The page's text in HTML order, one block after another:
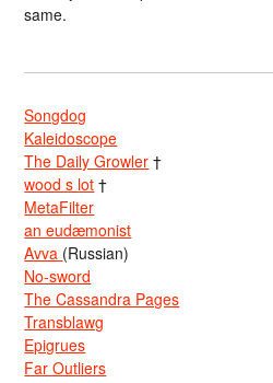
same.
Songdog
Kaleidoscope
The Daily Growler †
wood s lot †
MetaFilter
an eudæmonist
Avva (Russian)
No-sword
The Cassandra Pages
Transblawg
Epigrues
Far Outliers